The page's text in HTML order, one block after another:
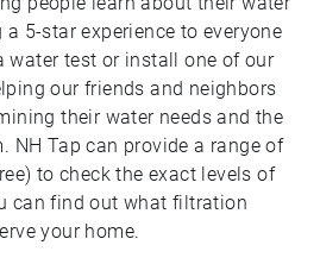
5-star experience to everyone
water test or install one of our
our friends and neighbors
their water needs and the
NH Tap can provide a range of
to check the exact levels of
can find out what filtration
your home.